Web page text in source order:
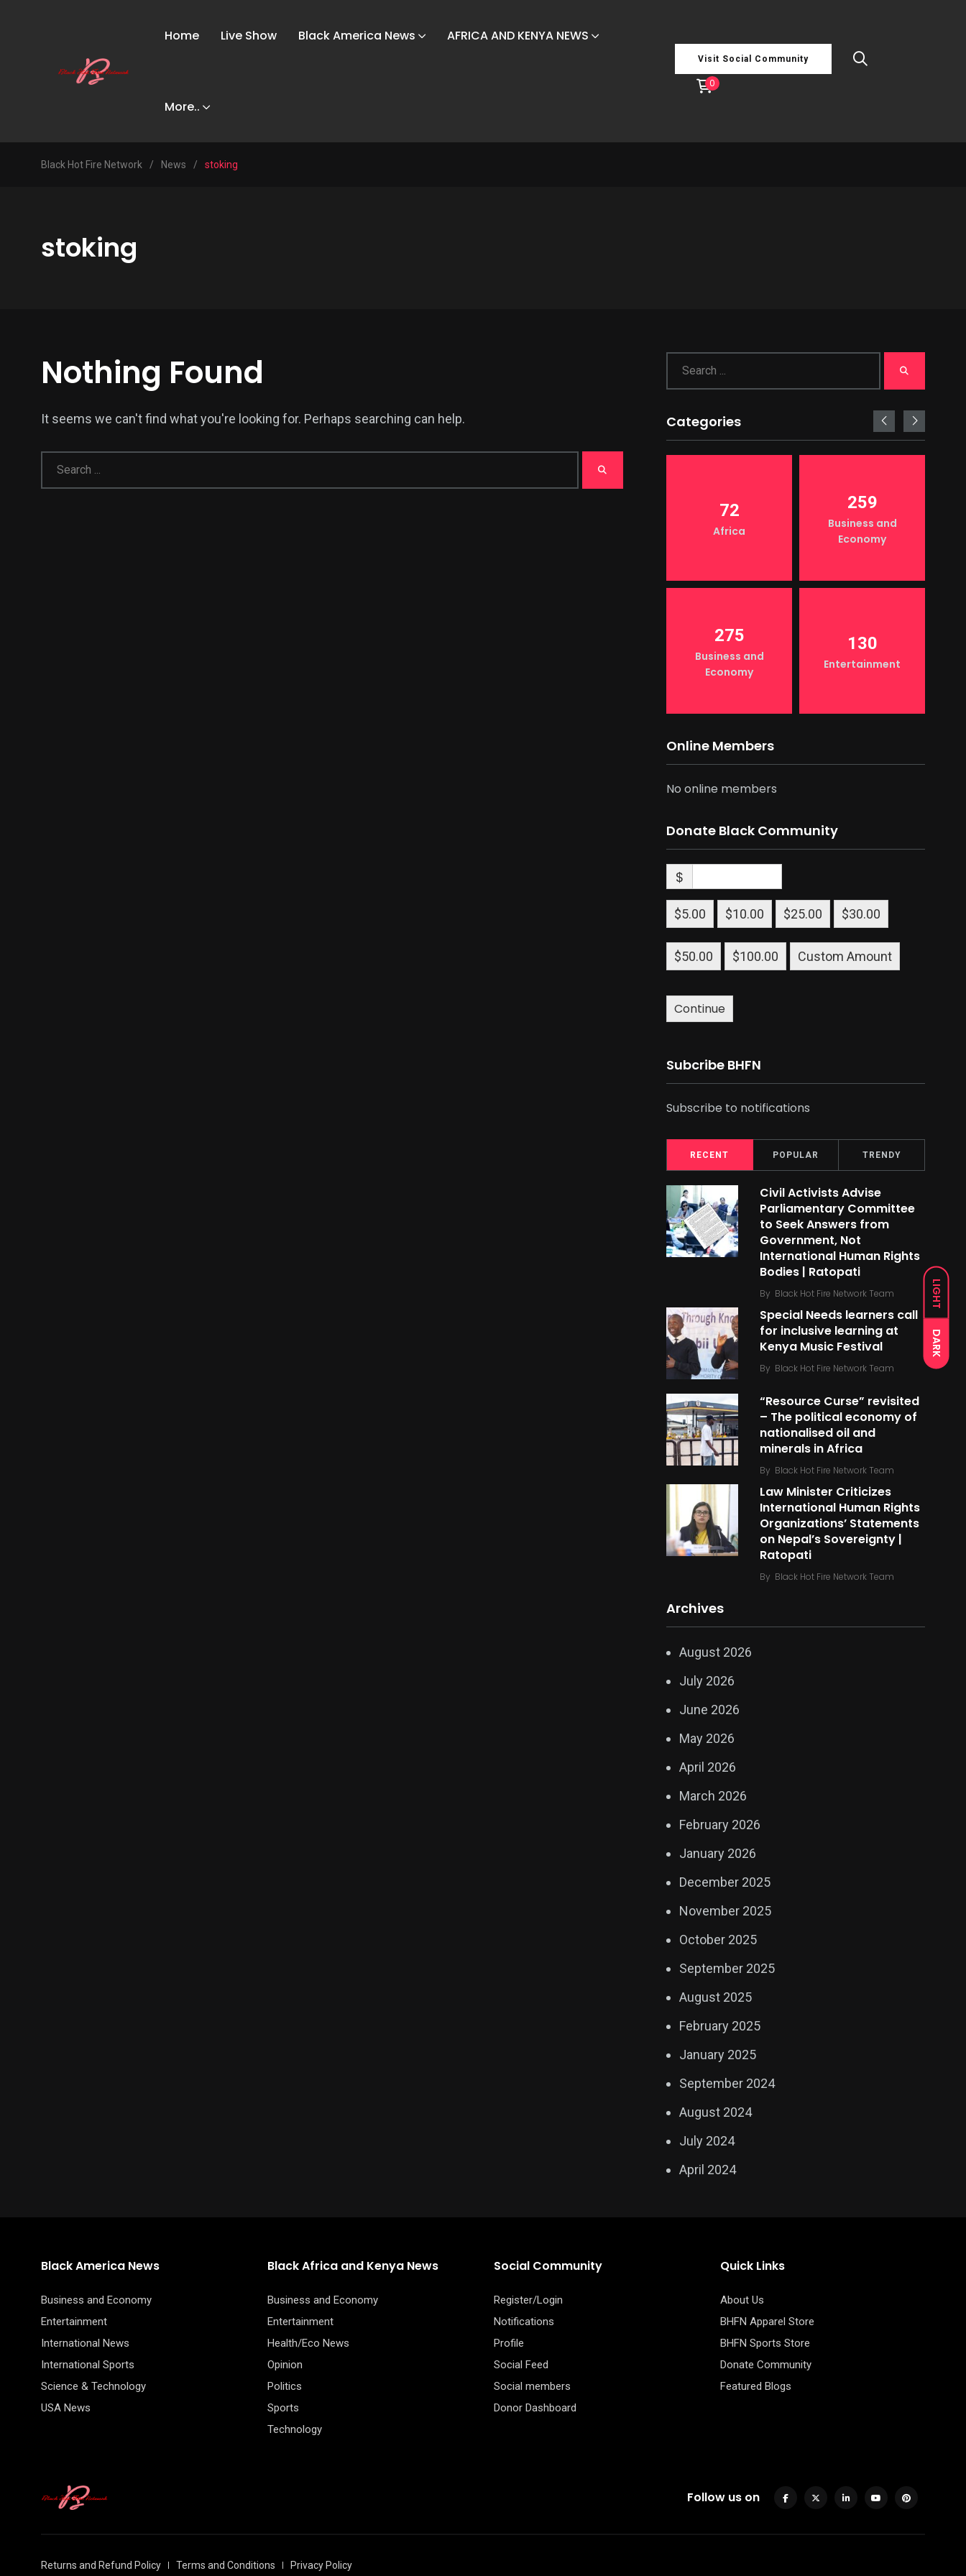
LIGHT
DARK
Home Live Show Black America News AFRICA AND KENYA NEWS
More..
Visit Social Community
0
Black Hot Fire Network / News / stoking
stoking
Nothing Found
It seems we can't find what you're looking for. Perhaps searching can help. Categories
72
Africa
259
Business and
Economy
275
Business and
Economy
130
Entertainment
Online Members
No online members
Donate Black Community
$
$5.00 $10.00 $25.00 $30.00
$50.00 $100.00 Custom Amount
Continue
Subcribe BHFN
Subscribe to notifications
RECENT POPULAR TRENDY
Civil Activists Advise
Parliamentary Committee
to Seek Answers from
Government, Not
International Human Rights
Bodies | Ratopati
By Black Hot Fire Network Team
Special Needs learners call
for inclusive learning at
Kenya Music Festival
By Black Hot Fire Network Team
“Resource Curse” revisited
– The political economy of
nationalised oil and
minerals in Africa
By Black Hot Fire Network Team
Law Minister Criticizes
International Human Rights
Organizations’ Statements
on Nepal’s Sovereignty |
Ratopati
By Black Hot Fire Network Team
Archives
August 2026
July 2026
June 2026
May 2026
April 2026
March 2026
February 2026
January 2026
December 2025
November 2025
October 2025
September 2025
August 2025
February 2025
January 2025
September 2024
August 2024
July 2024
April 2024
Black America News
Business and Economy
Entertainment
International News
International Sports
Science & Technology
USA News
Black Africa and Kenya News
Business and Economy
Entertainment
Health/Eco News
Opinion
Politics
Sports
Technology
Social Community
Register/Login
Notifications
Profile
Social Feed
Social members
Donor Dashboard
Quick Links
About Us
BHFN Apparel Store
BHFN Sports Store
Donate Community
Featured Blogs
Follow us on
Returns and Refund Policy Terms and Conditions Privacy Policy